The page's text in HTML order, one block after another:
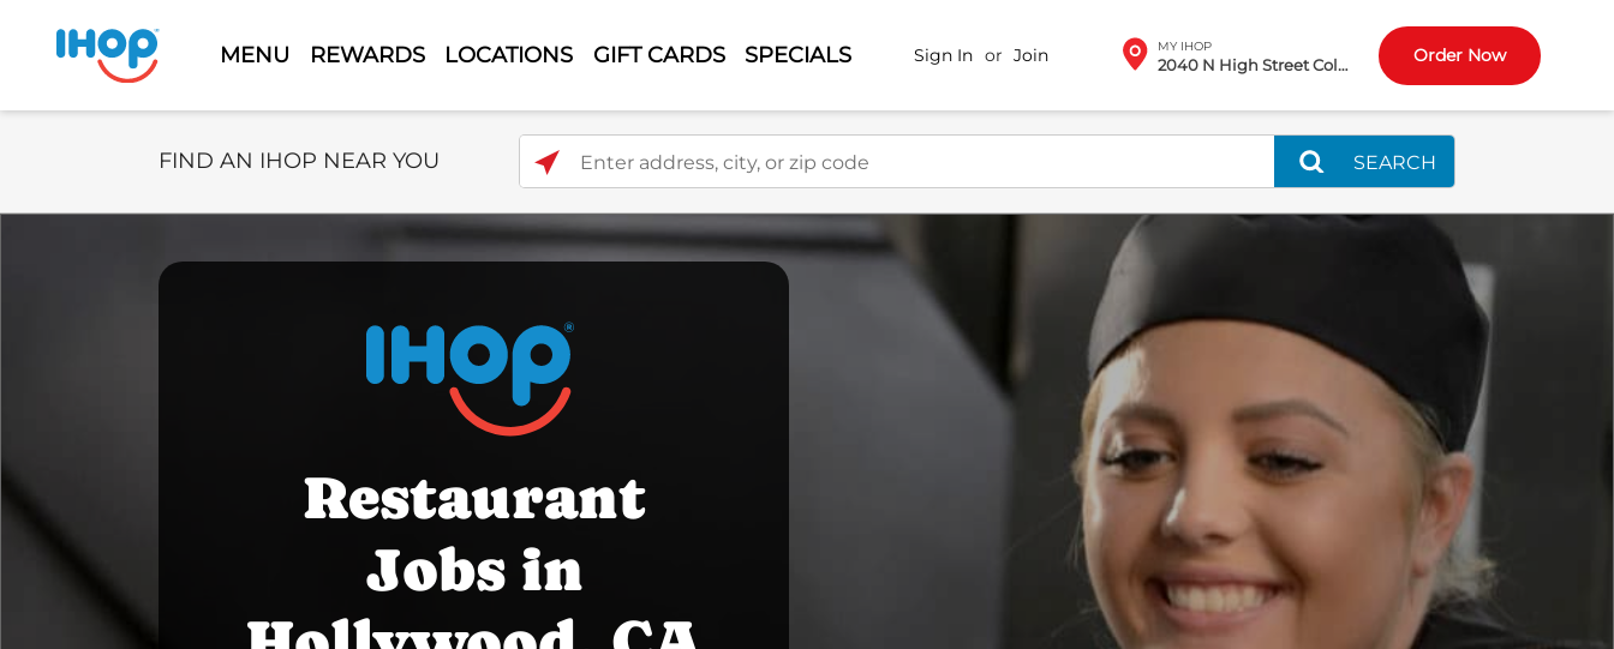
MENU REWARDS LOCATIONS GIFT CARDS SPECIALS Sign In or Join MY IHOP
2040 N High Street Columbus, OH Order Now
Select Search Type
FIND AN IHOP NEAR YOU Enter address, city, or zip code
SEARCH
Restaurant
Jobs in